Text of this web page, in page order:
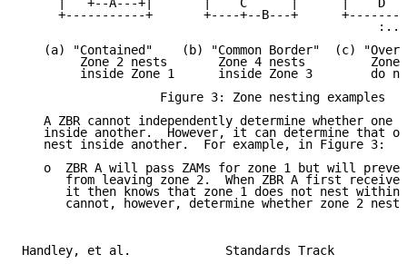
|   +--A---+|       |    C      |      |    D
+-----------+       +----+--B---+
(a) "Contained"    (b) "Common Border"  (c)
Zone 2 nests       Zone 4 nests
inside Zone 1      inside Zone 3        do
                   Figure 3: Zone nesting examples
A ZBR cannot independently determine whether one
inside another.  However, it can determine that
   nest inside another.  For example, in Figure 3:
o  ZBR A will pass ZAMs for zone 1 but will
from leaving zone 2.  When ZBR A first
it then knows that zone 1 does not nest within
cannot, however, determine whether zone 2
Handley, et al.